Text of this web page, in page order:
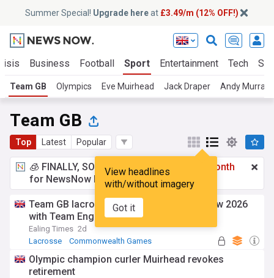
Summer Special! Upgrade hereat £3.49/m (12% OFF!)
Business Football Sport Entertainment Tech
Team GB Olympics Eve Muirhead Jack Draper Andy Murray
Team GB
Top Latest Popular
View headlines
with/without imagery
Got it
🧊 FINALLY, SOMETHING COOL!
£3.49 a month
for NewsNow Essentials.Upgrade here
Team GB lacrosse hopeful enjoys Glasgow 2026
with Team England Futures
Ealing Times 2d
Lacrosse
Commonwealth Games
Olympic champion curler Muirhead revokes
retirement